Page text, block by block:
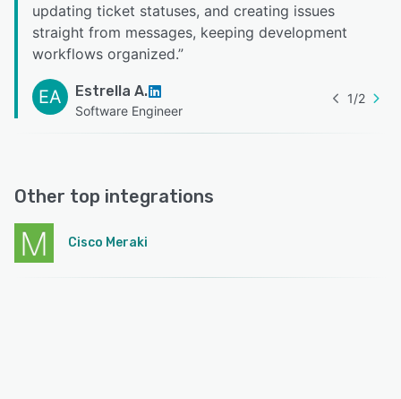
updating ticket statuses, and creating issues
straight from messages, keeping development
workflows organized.”
EA Estrella A.
Software Engineer
1/2
Other top integrations
Cisco Meraki